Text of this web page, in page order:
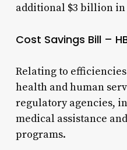
additional $3 billion in
Cost Savings Bill –
Relating to
health and human
regulatory agencies,
medical assistance
programs.